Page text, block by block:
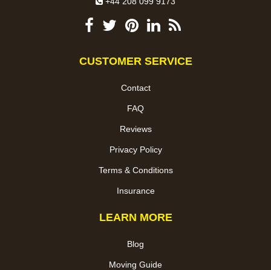
CUSTOMER SERVICE
Contact
FAQ
Reviews
Privacy Policy
Terms & Conditions
Insurance
LEARN MORE
Blog
Moving Guide